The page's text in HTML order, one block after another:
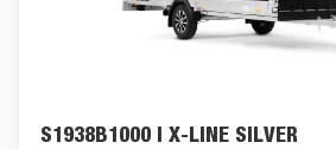
S1938B1000 I X-LINE SILVER